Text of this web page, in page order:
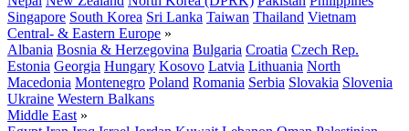
Singapore South Korea Sri Lanka Taiwan Thailand Vietnam
Central- & Eastern Europe »
Albania Bosnia & Herzegovina Bulgaria Croatia Czech Rep.
Estonia Georgia Hungary Kosovo Latvia Lithuania North
Macedonia Montenegro Poland Romania Serbia Slovakia Slovenia
Ukraine Western Balkans
Middle East »